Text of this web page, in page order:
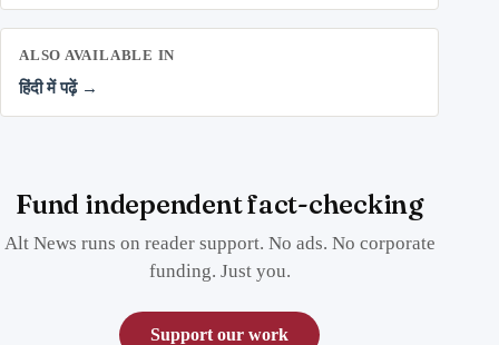
ALSO AVAILABLE IN
हिंदी में पढ़ें →
Fund independent fact-checking
Alt News runs on reader support. No ads. No corporate
funding. Just you.
Support our work